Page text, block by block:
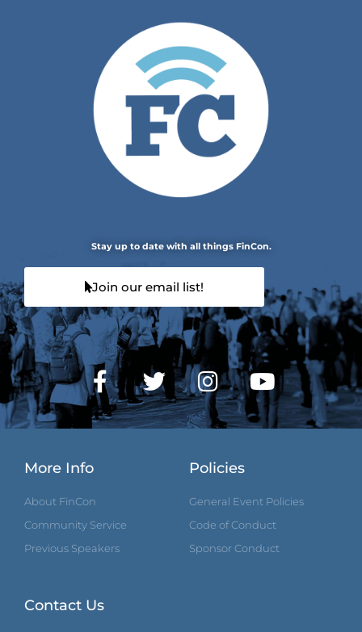
Stay up to date with all things FinCon.
Join our email list!
More Info
About FinCon
Community Service
Previous Speakers
Contact Us
Policies
General Event Policies
Code of Conduct
Sponsor Conduct